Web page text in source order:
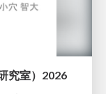
究室）2026